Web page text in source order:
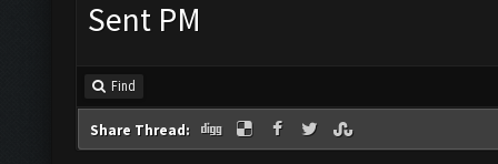
Sent PM
Find
Share Thread: